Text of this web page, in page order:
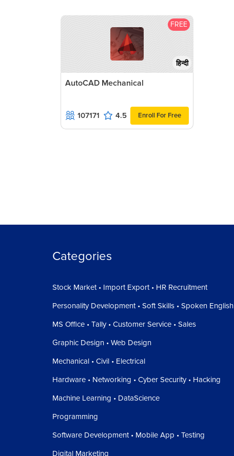
FREE
हिन्दी
AutoCAD Mechanical
107171 4.5 Enroll For Free
Categories
Stock Market • Import Export • HR Recruitment
Personality Development • Soft Skills • Spoken English
MS Office • Tally • Customer Service • Sales
Graphic Design • Web Design
Mechanical • Civil • Electrical
Hardware • Networking • Cyber Security • Hacking
Machine Learning • DataScience
Programming
Software Development • Mobile App • Testing
Digital Marketing